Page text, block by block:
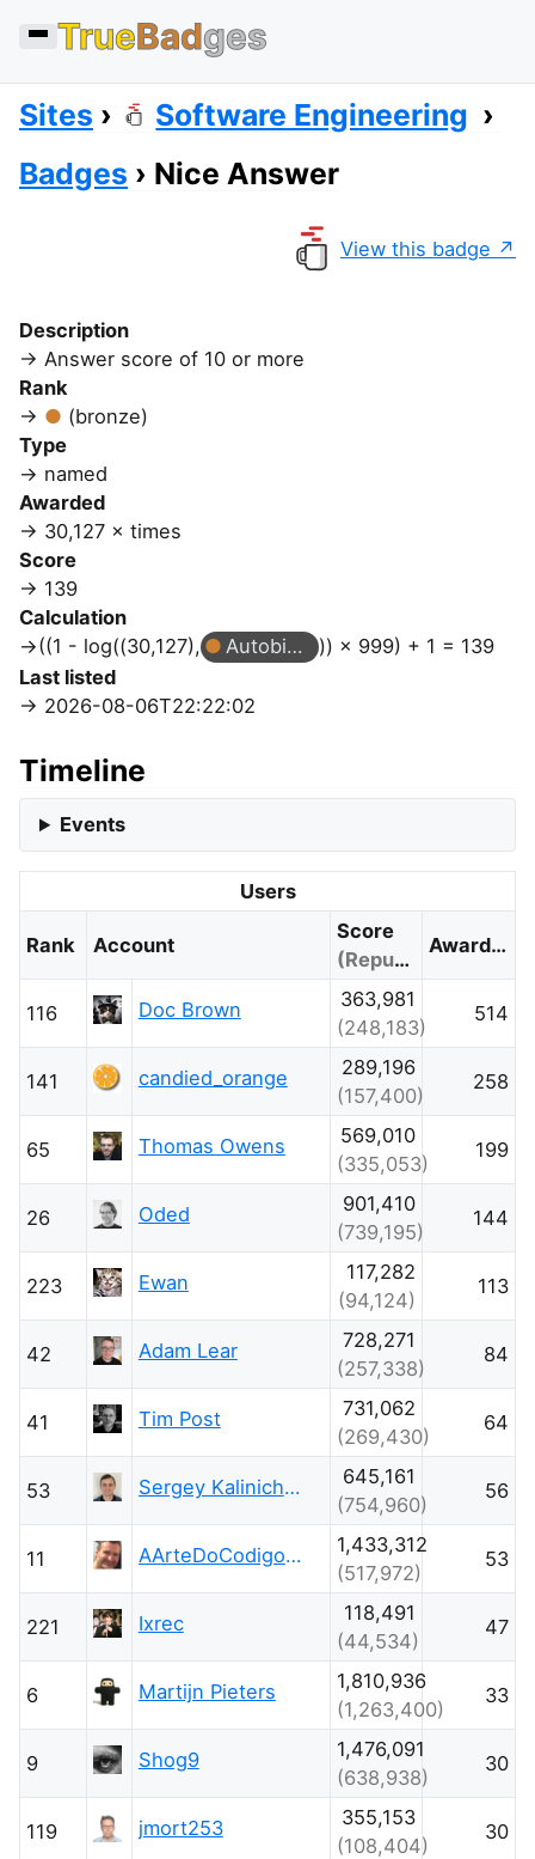
TrueBadges
Sites
Software Engineering
Badges
Nice Answer
View this badge
Description
Answer score of 10 or more
Rank
(bronze)
Type
named
Awarded
30,127 × times
Score
139
Calculation
((1 - log((30,127),
Autobiographer
)) × 999) + 1 = 139
Last listed
2026-08-06T22:22:02
Timeline
Events
Users
Rank Account
Score
(Reputation)
Awarded
116 Doc Brown
363,981
(248,183)
514
141 candied_orange
289,196
(157,400)
258
65 Thomas Owens
569,010
(335,053)
199
26 Oded
901,410
(739,195)
144
223 Ewan
117,282
(94,124)
113
42 Adam Lear
728,271
(257,338)
84
41 Tim Post
731,062
(269,430)
64
53 Sergey Kalinichenko
645,161
(754,960)
56
11 AArteDoCodigo.com.br - Maniero
1,433,312
(517,972)
53
221 Ixrec
118,491
(44,534)
47
6 Martijn Pieters
1,810,936
(1,263,400)
33
9 Shog9
1,476,091
(638,938)
30
119 jmort253
355,153
(108,404)
30